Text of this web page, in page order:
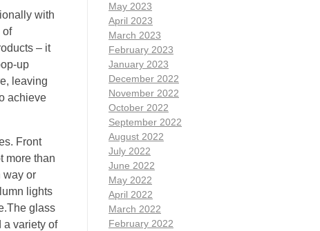
with
of
– it
up
leaving
achieve
Front
more than
way or
lights
glass
a variety of
May 2023
April 2023
March 2023
February 2023
January 2023
December 2022
November 2022
October 2022
September 2022
August 2022
July 2022
June 2022
May 2022
April 2022
March 2022
February 2022